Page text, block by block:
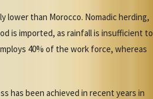
lower than Morocco. Nomadic herding,
is imported, as rainfall is insufficient to
40% of the work force, whereas
has been achieved in recent years in